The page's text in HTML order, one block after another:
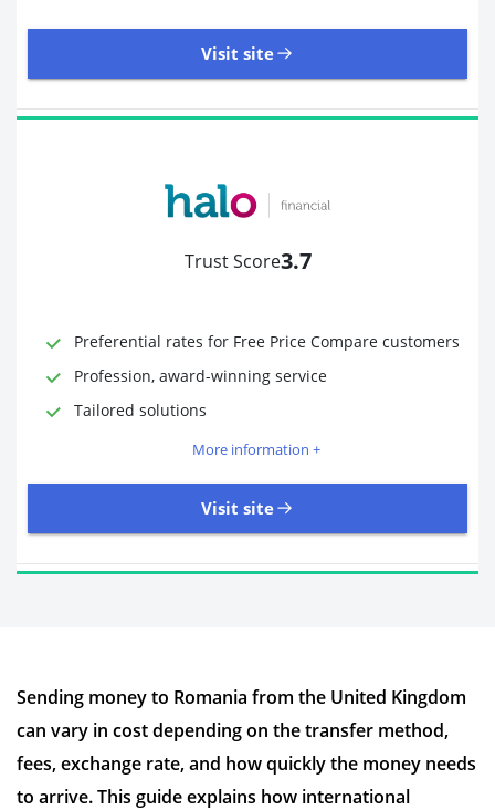
Visit site
Bank transfer
Receiving OptionsBank account
Required Documents
Visit site
Trust Score3.7
Preferential rates for Free Price Compare customers
Profession, award-winning service
Tailored solutions
More information +
Visit site
Time to Open Account Up to 2 minutes
Debit card
Sending money to Romania from the United Kingdom
can vary in cost depending on the transfer method,
fees, exchange rate, and how quickly the money needs
to arrive. This guide explains how international